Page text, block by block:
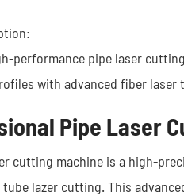
performance pipe laser
with advanced fiber
Pipe Laser
cutting machine is a high-
lazer cutting. This